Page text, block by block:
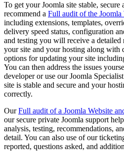
To get your Joomla site stable, secure
recommend a Full audit of the Joomla
including extensions, templates,
delivery speed status, configuration
and testing you will receive a
your site and your hosting along with
options for updating your site
You can then address the issues
developer or use our Joomla
site is stable and secure and your
correctly.
OurFull audit of a Joomla Website
our secure private Joomla support
analysis, testing, recommendations,
detail. You can also use of our
reported, questions asked, and